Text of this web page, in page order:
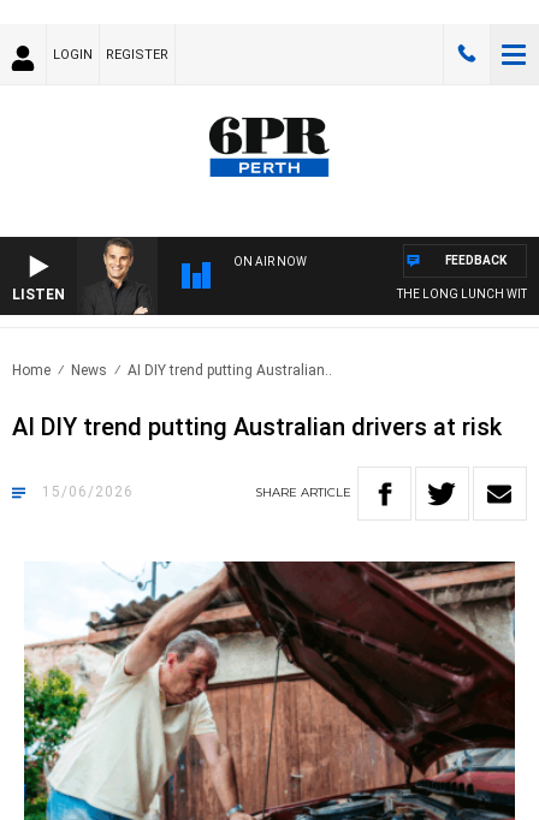
LOGIN REGISTER
LISTEN
ON AIR NOW
THE LONG LUNCH WITH TOD
FEEDBACK
Home News AI DIY trend putting Australian..
AI DIY trend putting Australian drivers at risk
15/06/2026 SHARE ARTICLE